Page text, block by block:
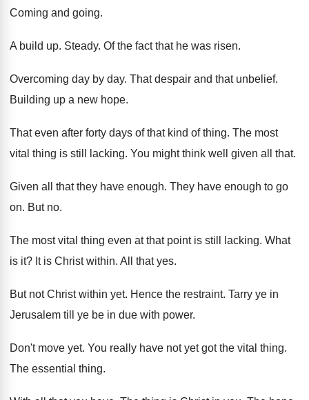
Coming and going.
A build up. Steady. Of the fact that he was risen.
Overcoming day by day. That despair and that unbelief.
Building up a new hope.
That even after forty days of that kind of thing. The most
vital thing is still lacking. You might think well given all that.
Given all that they have enough. They have enough to go
on. But no.
The most vital thing even at that point is still lacking. What
is it? It is Christ within. All that yes.
But not Christ within yet. Hence the restraint. Tarry ye in
Jerusalem till ye be in due with power.
Don't move yet. You really have not yet got the vital thing.
The essential thing.